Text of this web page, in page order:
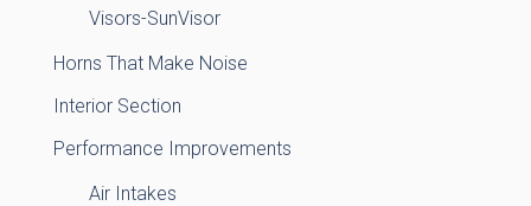
Visors-SunVisor
Horns That Make Noise
Interior Section
Performance Improvements
Air Intakes